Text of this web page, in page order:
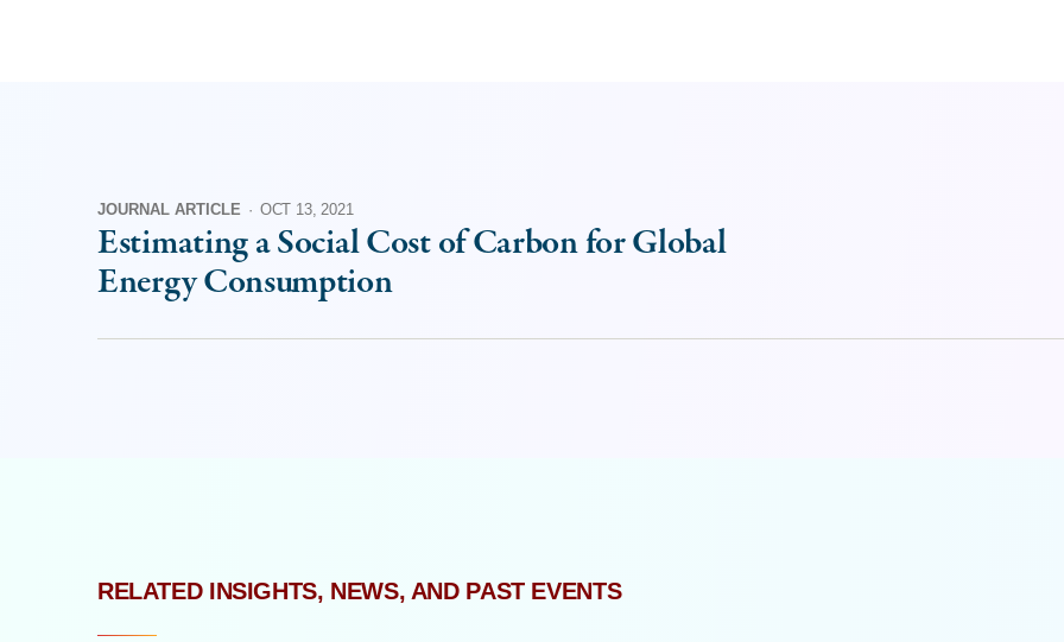
JOURNAL ARTICLE · OCT 13, 2021
Estimating a Social Cost of Carbon for Global
Energy Consumption
RELATED INSIGHTS, NEWS, AND PAST EVENTS